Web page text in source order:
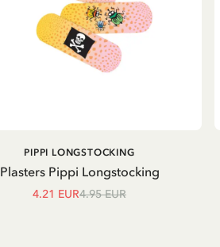
ADD TO CART
Plasters Pippi Longstocking
PIPPI LONGSTOCKING
4.21 EUR4.95 EUR